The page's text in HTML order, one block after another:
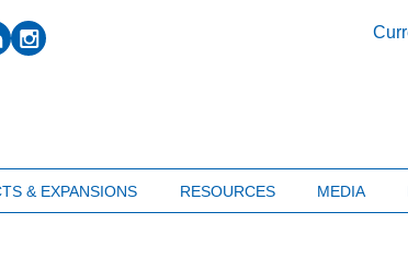
& EXPANSIONS RESOURCES MEDIA